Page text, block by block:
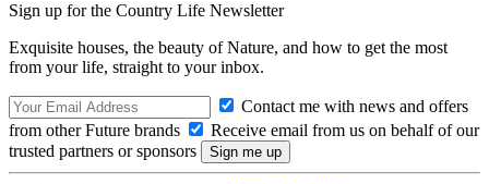
Sign up for the Country Life Newsletter
Exquisite houses, the beauty of Nature, and how to get the most
from your life, straight to your inbox.
Contact me with news and offers
from other Future brands
Receive email from us on behalf of our
trusted partners or sponsors